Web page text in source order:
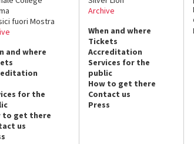
fuori Mostra
and where
for the
to get there
us
Archive
When and where
Tickets
Accreditation
Services for the
public
How to get there
Contact us
Press